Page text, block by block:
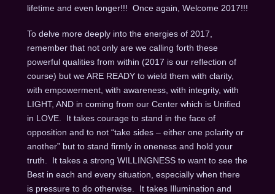
lifetime and even longer!!! Once again, Welcome 2017!!!
To delve more deeply into the energies of 2017,
remember that not only are we calling forth these
powerful qualities from within (2017 is our reflection of
course) but we ARE READY to wield them with clarity,
with empowerment, with awareness, with integrity, with
LIGHT, AND in coming from our Center which is Unified
in LOVE. It takes courage to stand in the face of
opposition and to not “take sides – either one polarity or
another” but to stand firmly in oneness and hold your
truth. It takes a strong WILLINGNESS to want to see the
Best in each and every situation, especially when there
is pressure to do otherwise. It takes Illumination and